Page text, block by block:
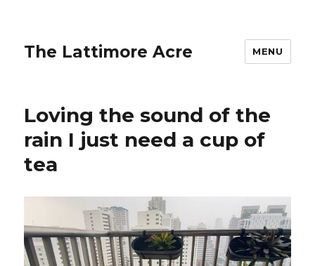
The Lattimore Acre MENU
Loving the sound of the
rain️ I just need a cup of
tea ️